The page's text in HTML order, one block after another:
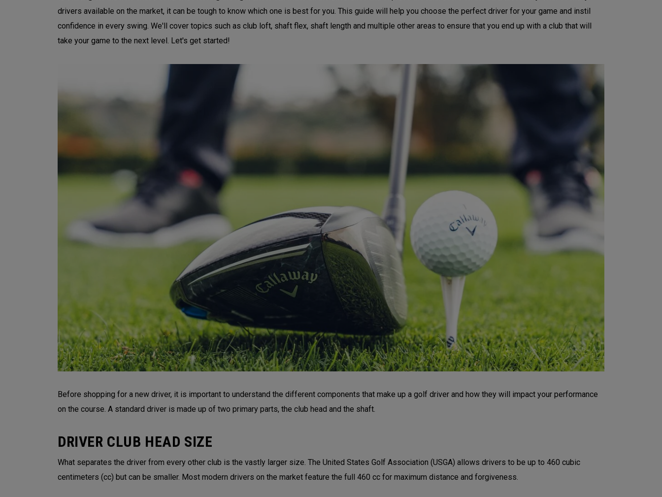
drivers available on the market, it can be tough to know which one is best for you. This guide will help you choose the perfect driver for your game and instil
confidence in every swing. We'll cover topics such as club loft, shaft flex, shaft length and multiple other areas to ensure that you end up with a club that will
take your game to the next level. Let's get started!
Before shopping for a new driver, it is important to understand the different components that make up a golf driver and how they will impact your performance
on the course. A standard driver is made up of two primary parts, the club head and the shaft.
DRIVER CLUB HEAD SIZE
What separates the driver from every other club is the vastly larger size. The United States Golf Association (USGA) allows drivers to be up to 460 cubic
centimeters (cc) but can be smaller. Most modern drivers on the market feature the full 460 cc for maximum distance and forgiveness.